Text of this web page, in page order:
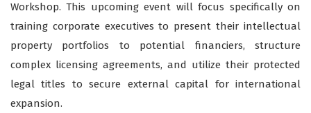
Workshop. This upcoming event will focus specifically on
training corporate executives to present their intellectual
property portfolios to potential financiers, structure
complex licensing agreements, and utilize their protected
legal titles to secure external capital for international
expansion.